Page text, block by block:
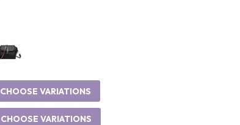
CHOOSE VARIATIONS
CHOOSE VARIATIONS